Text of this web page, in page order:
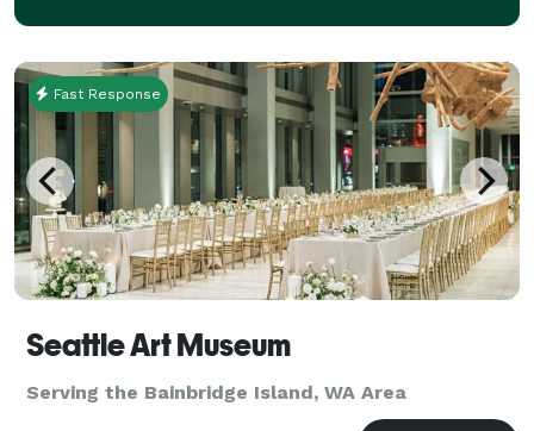
Fast Response
Seattle Art Museum
Serving the Bainbridge Island, WA Area